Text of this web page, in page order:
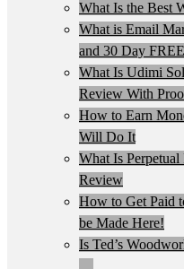
What Is the Best
What is Email
and 30 Day
What Is Udimi
Review With
How to Earn
Will Do It
What Is
Review
How to Get Paid
be Made Here!
Is Ted’s